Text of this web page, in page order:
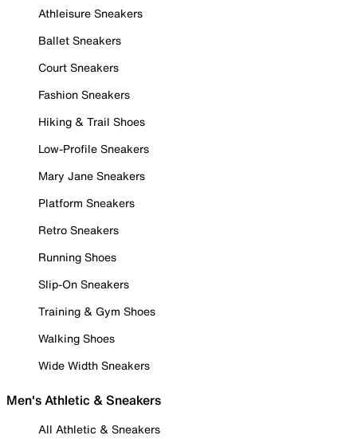
Athleisure Sneakers
Ballet Sneakers
Court Sneakers
Fashion Sneakers
Hiking & Trail Shoes
Low-Profile Sneakers
Mary Jane Sneakers
Platform Sneakers
Retro Sneakers
Running Shoes
Slip-On Sneakers
Training & Gym Shoes
Walking Shoes
Wide Width Sneakers
Men's Athletic & Sneakers
All Athletic & Sneakers